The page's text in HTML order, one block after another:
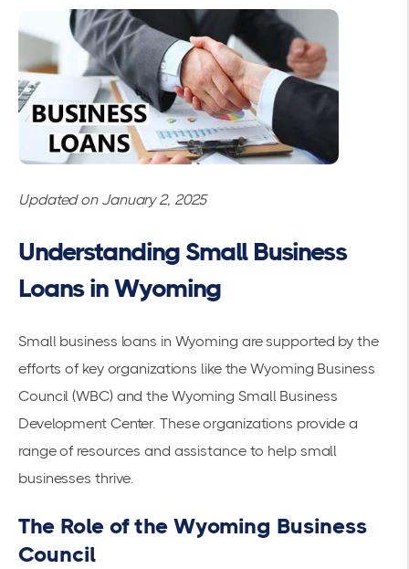
Updated on January 2, 2025
Understanding Small Business
Loans in Wyoming
Small business loans in Wyoming are supported by the
efforts of key organizations like the Wyoming Business
Council (WBC) and the Wyoming Small Business
Development Center. These organizations provide a
range of resources and assistance to help small
businesses thrive.
The Role of the Wyoming Business
Council